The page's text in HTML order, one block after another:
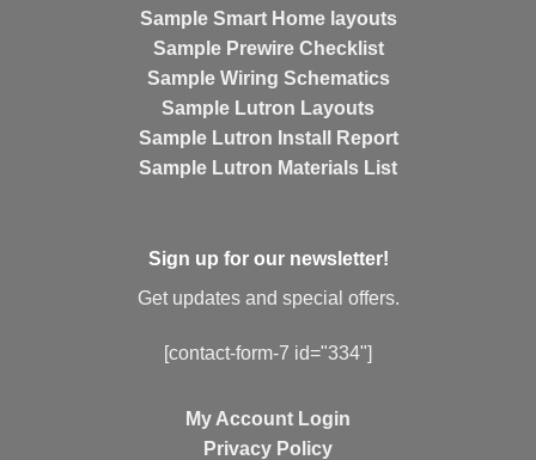
Sample Smart Home layouts
Sample Prewire Checklist
Sample Wiring Schematics
Sample Lutron Layouts
Sample Lutron Install Report
Sample Lutron Materials List
Sign up for our newsletter!
Get updates and special offers.
[contact-form-7 id="334"]
My Account Login
Privacy Policy